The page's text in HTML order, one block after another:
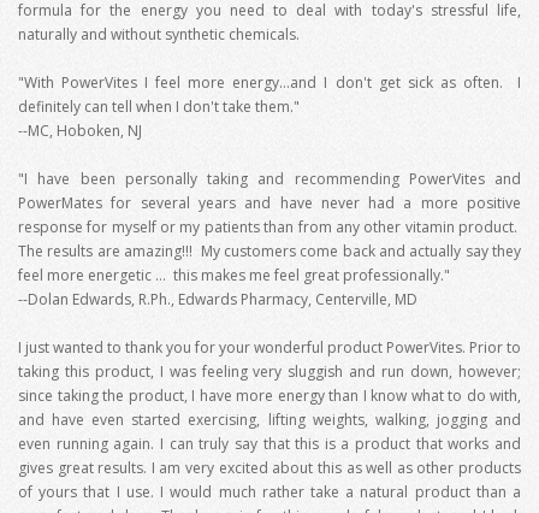
formula for the energy you need to deal with today's stressful life,
naturally and without synthetic chemicals.
"With PowerVites I feel more energy...and I don't get sick as often. I
definitely can tell when I don't take them."
--MC, Hoboken, NJ
"I have been personally taking and recommending PowerVites and
PowerMates for several years and have never had a more positive
response for myself or my patients than from any other vitamin product.
The results are amazing!!! My customers come back and actually say they
feel more energetic … this makes me feel great professionally."
--Dolan Edwards, R.Ph., Edwards Pharmacy, Centerville, MD
I just wanted to thank you for your wonderful product PowerVites. Prior to
taking this product, I was feeling very sluggish and run down, however;
since taking the product, I have more energy than I know what to do with,
and have even started exercising, lifting weights, walking, jogging and
even running again. I can truly say that this is a product that works and
gives great results. I am very excited about this as well as other products
of yours that I use. I would much rather take a natural product than a